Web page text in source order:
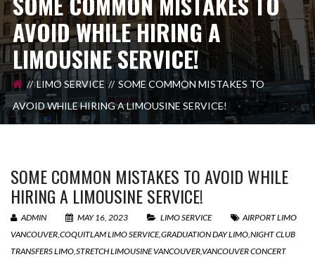
AVOID WHILE HIRING A
LIMOUSINE SERVICE!
LIMO SERVICE
SOME COMMON MISTAKES TO
AVOID WHILE HIRING A LIMOUSINE SERVICE!
SOME COMMON MISTAKES TO AVOID WHILE
HIRING A LIMOUSINE SERVICE!
ADMIN MAY 16, 2023 LIMO SERVICE
AIRPORT LIMO
VANCOUVER,COQUITLAM LIMO SERVICE,GRADUATION DAY LIMO,NIGHT CLUB
TRANSFERS LIMO,STRETCH LIMOUSINE VANCOUVER,VANCOUVER CONCERT